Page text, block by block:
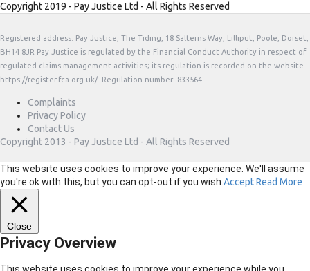
Copyright 2019 - Pay Justice Ltd - All Rights Reserved
Registered address: Pay Justice, The Tiding, 18 Salterns Way, Lilliput, Poole, Dorset,
BH14 8JR Pay Justice is regulated by the Financial Conduct Authority in respect of
regulated claims management activities; its regulation is recorded on the website
https://register.fca.org.uk/. Regulation number: 833564
Complaints
Privacy Policy
Contact Us
Copyright 2013 - Pay Justice Ltd - All Rights Reserved
This website uses cookies to improve your experience. We'll assume
you're ok with this, but you can opt-out if you wish. AcceptRead More
Close
Privacy Overview